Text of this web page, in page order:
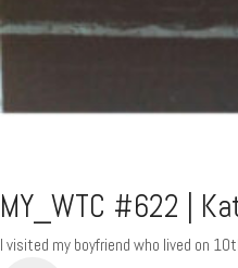
MY_WTC #622 |
I visited my boyfriend who lived on